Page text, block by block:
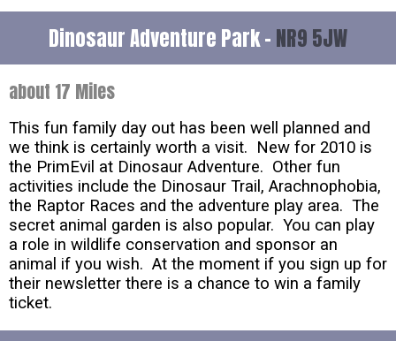
Dinosaur Adventure Park - NR9 5JW
about 17 Miles
This fun family day out has been well planned and
we think is certainly worth a visit. New for 2010 is
the PrimEvil at Dinosaur Adventure. Other fun
activities include the Dinosaur Trail, Arachnophobia,
the Raptor Races and the adventure play area. The
secret animal garden is also popular. You can play
a role in wildlife conservation and sponsor an
animal if you wish. At the moment if you sign up for
their newsletter there is a chance to win a family
ticket.